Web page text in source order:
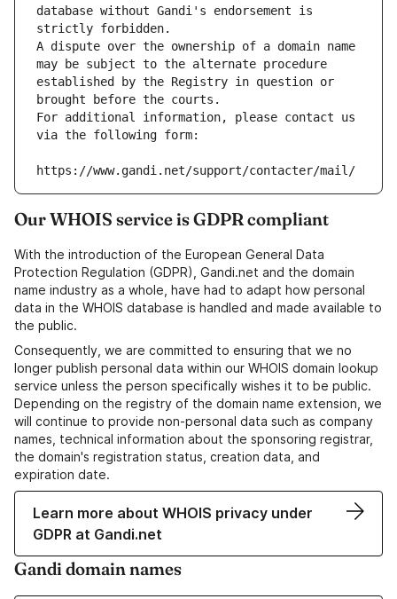
database without Gandi's endorsement is
strictly forbidden.
A dispute over the ownership of a domain name
may be subject to the alternate procedure
established by the Registry in question or
brought before the courts.
For additional information, please contact us
via the following form:
https://www.gandi.net/support/contacter/mail/
Our WHOIS service is GDPR compliant
With the introduction of the European General Data
Protection Regulation (GDPR), Gandi.net and the domain
name industry as a whole, have had to adapt how personal
data in the WHOIS database is handled and made available to
the public.
Consequently, we are committed to ensuring that we no
longer publish personal data within our WHOIS domain lookup
service unless the person specifically wishes it to be public.
Depending on the registry of the domain name extension, we
will continue to provide non-personal data such as company
names, technical information about the sponsoring registrar,
the domain's registration status, creation data, and
expiration date.
Learn more about WHOIS privacy under
GDPR at Gandi.net
Gandi domain names